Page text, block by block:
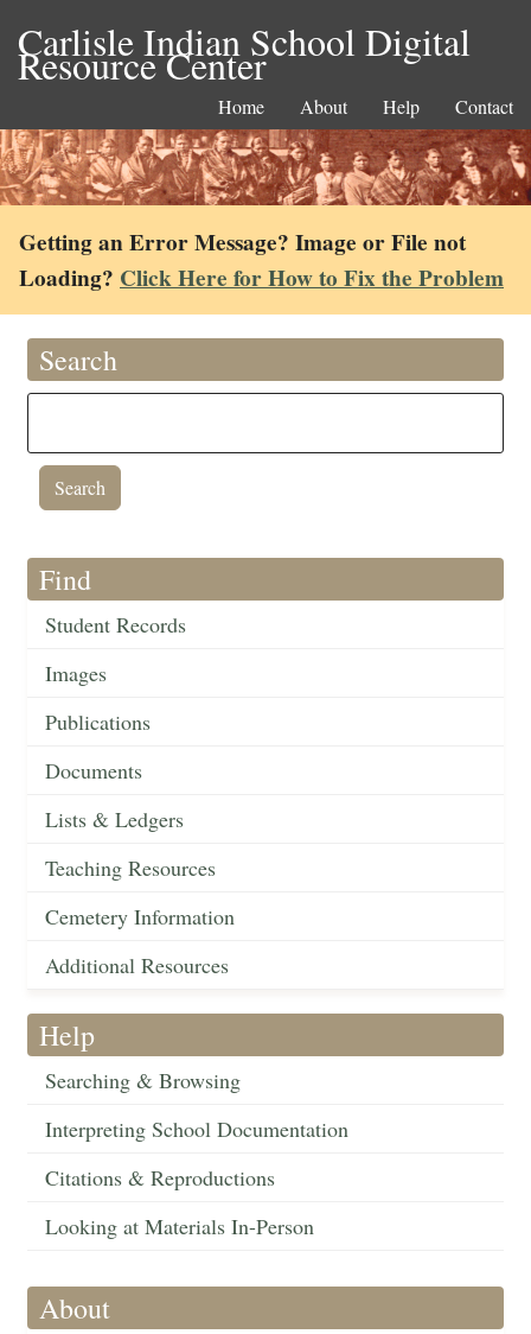
Carlisle Indian School Digital
Resource Center
Home About Help Contact
Getting an Error Message? Image or File not
Loading? Click Here for How to Fix the Problem
Search
Find
Student Records
Images
Publications
Documents
Lists & Ledgers
Teaching Resources
Cemetery Information
Additional Resources
Help
Searching & Browsing
Interpreting School Documentation
Citations & Reproductions
Looking at Materials In-Person
About